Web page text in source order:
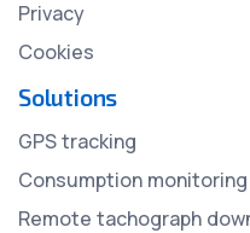
Privacy
Cookies
Solutions
GPS tracking
Consumption monitoring
Remote tachograph